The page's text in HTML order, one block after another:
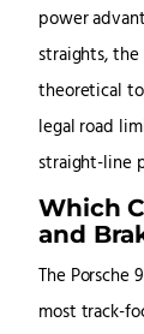
power
straights, the
theoretical
legal road
straight-line
Which
and
The Porsche
most track-